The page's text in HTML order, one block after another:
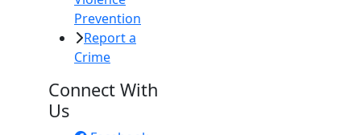
Prevention
Report a
Crime
Connect With
Us